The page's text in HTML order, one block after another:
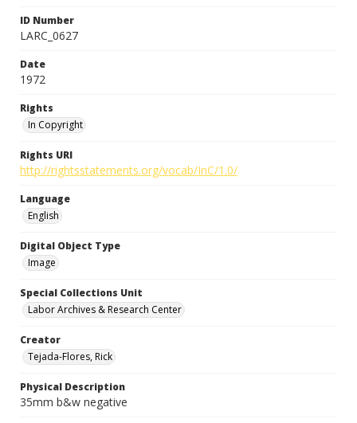
ID Number
LARC_0627
Date
1972
Rights
In Copyright
Rights URI
http://rightsstatements.org/vocab/InC/1.0/
Language
English
Digital Object Type
Image
Special Collections Unit
Labor Archives & Research Center
Creator
Tejada-Flores, Rick
Physical Description
35mm b&w negative